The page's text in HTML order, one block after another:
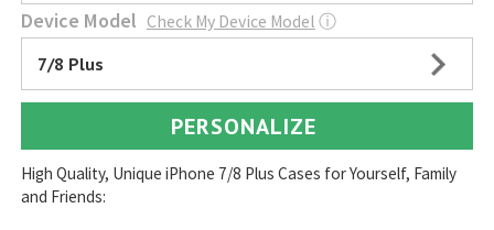
Device Model Check My Device Model ⓘ
7/8 Plus
PERSONALIZE
High Quality, Unique iPhone 7/8 Plus Cases for Yourself, Family
and Friends: